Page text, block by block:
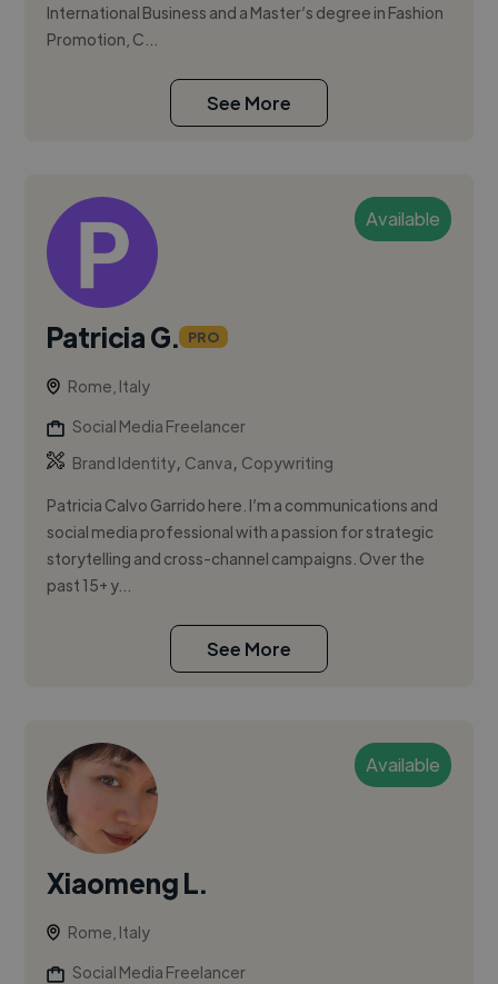
International Business and a Master’s degree in Fashion
Promotion, C...
See More
Available
Patricia G. PRO
Rome, Italy
Social Media Freelancer
Brand Identity, Canva, Copywriting
Patricia Calvo Garrido here. I’m a communications and
social media professional with a passion for strategic
storytelling and cross-channel campaigns. Over the
past 15+ y...
See More
Available
Xiaomeng L.
Rome, Italy
Social Media Freelancer